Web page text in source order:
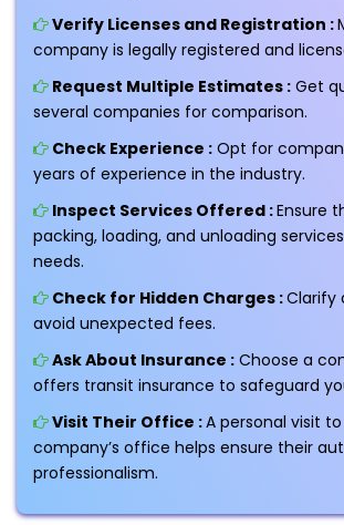
Verify Licenses and Registration :
company is legally registered and
Request Multiple Estimates : Get
several companies for comparison.
Check Experience : Opt for
years of experience in the industry.
Inspect Services Offered :Ensure
packing, loading, and unloading
needs.
Check for Hidden Charges :Clarify
avoid unexpected fees.
Ask About Insurance : Choose a
offers transit insurance to safeguard
Visit Their Office :A personal visit
company’s office helps ensure their
professionalism.